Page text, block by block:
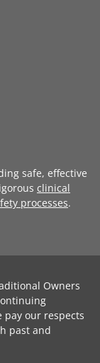
safe, effective
clinical
processes.
Owners
pay our respects
past and